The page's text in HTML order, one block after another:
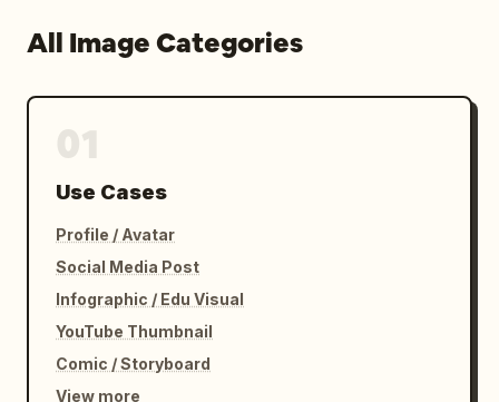
All Image Categories
Use Cases
Profile / Avatar
Social Media Post
Infographic / Edu Visual
YouTube Thumbnail
Comic / Storyboard
View more